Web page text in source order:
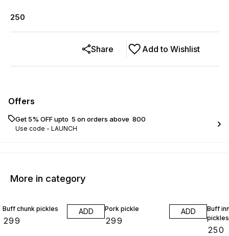
250
Add to Wishlist
Share
Offers
Get 5% OFF upto ₹ 5 on orders above ₹ 800
Use code - LAUNCH
More in category
Buff chunk pickles
299
ADD Pork pickle
299
ADD
Buff
pickles
250